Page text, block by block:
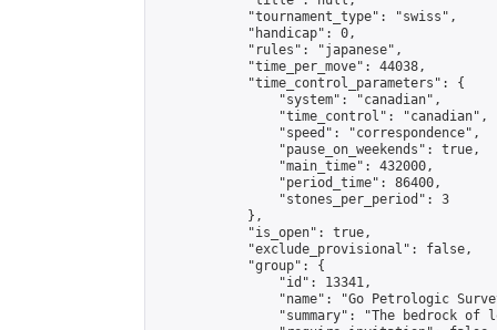
            "tournament_type": "swiss",
            "handicap": 0,
            "rules": "japanese",
            "time_per_move": 44038,
            "time_control_parameters": {
                "system": "canadian",
                "time_control": "canadian",
                "speed": "correspondence",
                "pause_on_weekends": true,
                "main_time": 432000,
                "period_time": 86400,
                "stones_per_period": 3
            },
            "is_open": true,
            "exclude_provisional": false,
            "group": {
                "id": 13341,
"name": "Go Petrologic
"summary": "The bedrock of